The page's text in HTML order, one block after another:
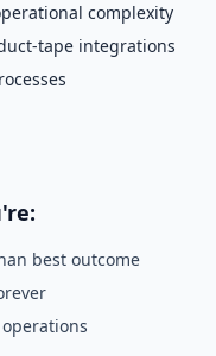
complexity
tape integrations
best outcome